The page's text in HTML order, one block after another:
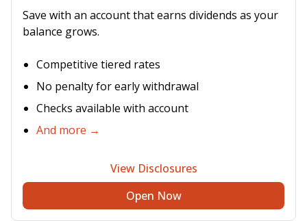
Save with an account that earns dividends as your
balance grows.
Competitive tiered rates
No penalty for early withdrawal
Checks available with account
And more →
View Disclosures
Open Now